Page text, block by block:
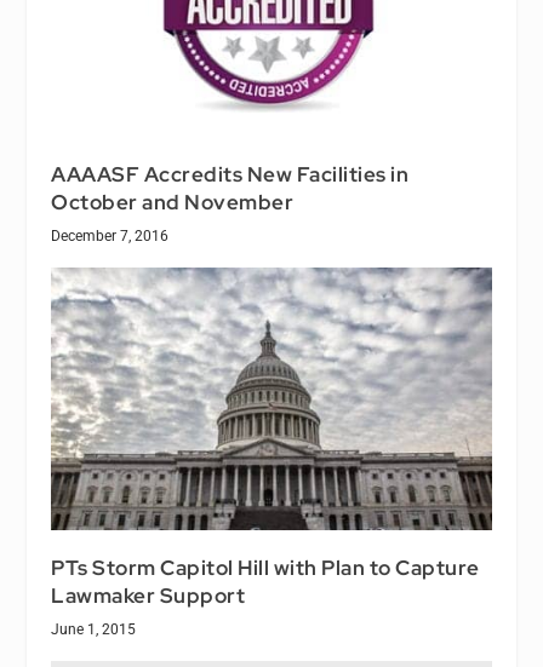
AAAASF Accredits New Facilities in
October and November
December 7, 2016
PTs Storm Capitol Hill with Plan to Capture
Lawmaker Support
June 1, 2015